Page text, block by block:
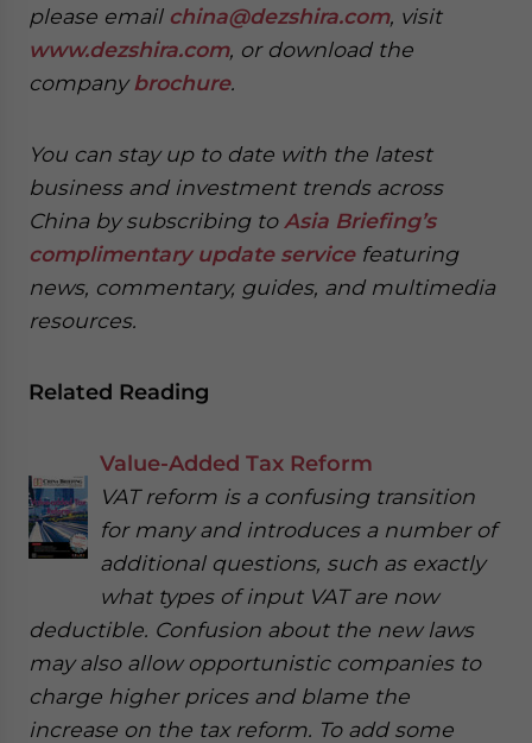
please email china@dezshira.com, visit
www.dezshira.com, or download the
companybrochure.
You can stay up to date with the latest
business and investment trends across
China by subscribing to Asia Briefing’s
complimentary update servicefeaturing
news, commentary, guides, and multimedia
resources.
Related Reading
Value-Added Tax Reform
VAT reform is a confusing transition
for many and introduces a number of
additional questions, such as exactly
what types of input VAT are now
deductible. Confusion about the new laws
may also allow opportunistic companies to
charge higher prices and blame the
increase on the tax reform. To add some